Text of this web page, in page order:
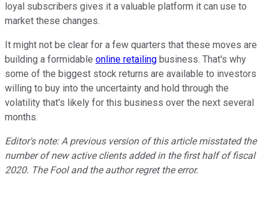
loyal subscribers gives it a valuable platform it can use to
market these changes.
It might not be clear for a few quarters that these moves are
building a formidable online retailing business. That's why
some of the biggest stock returns are available to investors
willing to buy into the uncertainty and hold through the
volatility that's likely for this business over the next several
months.
Editor's note: A previous version of this article misstated the
number of new active clients added in the first half of fiscal
2020. The Fool and the author regret the error.